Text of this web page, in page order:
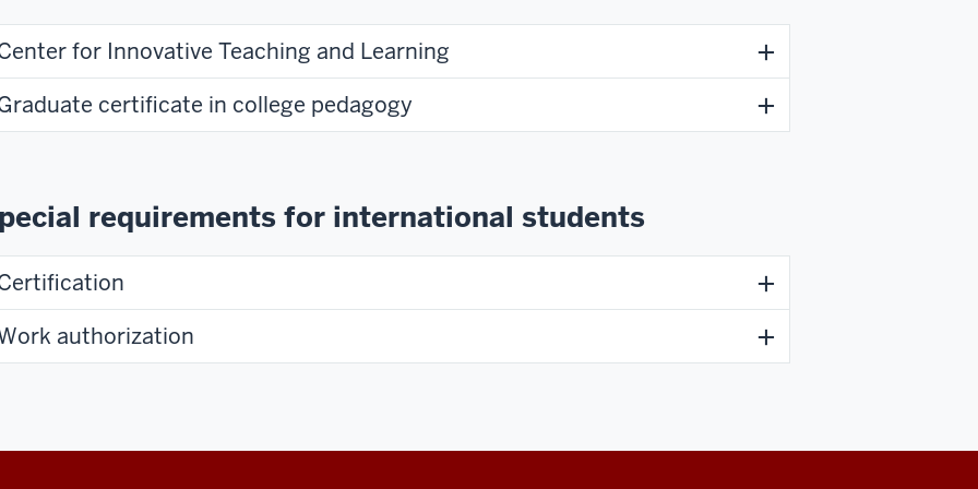
for Innovative Teaching and Learning
certificate in college pedagogy
requirements for international students
authorization